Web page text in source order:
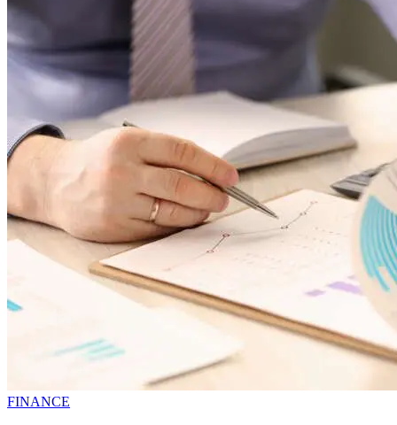
FINANCE